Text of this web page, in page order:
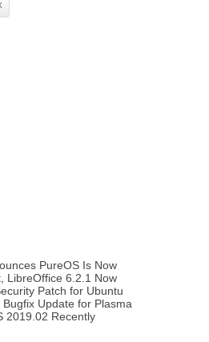
PureOS Is Now
LibreOffice 6.2.1 Now
Patch for Ubuntu
Bugfix Update for Plasma
2019.02 Recently